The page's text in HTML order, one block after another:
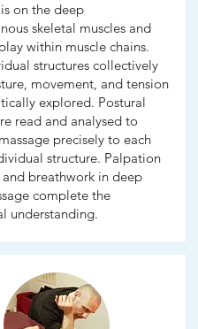
on the deep
skeletal muscles and
within muscle chains.
structures collectively
movement, and tension
explored. Postural
read and analysed to
precisely to each
structure. Palpation
breathwork in deep
complete the
understanding.